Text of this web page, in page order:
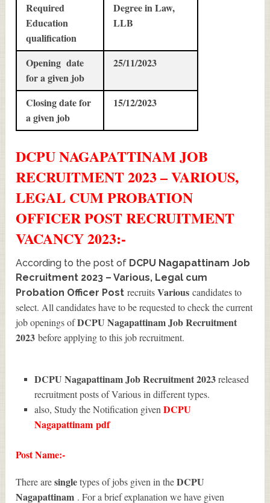
Required
Education
qualification
Degree in Law,
LLB
Opening date
for a given job
25/11/2023
Closing date for
a given job
15/12/2023
DCPU NAGAPATTINAM JOB
RECRUITMENT 2023 – VARIOUS,
LEGAL CUM PROBATION
OFFICER POSTRECRUITMENT
VACANCY 2023:-
According to the post of DCPU Nagapattinam Job
Recruitment 2023 – Various, Legal cum
Probation Officer Post recruitsVarious candidates to
select. All candidates have to be requested to check the current
job openings ofDCPU Nagapattinam Job Recruitment
2023 before applying to this job recruitment.
DCPU Nagapattinam Job Recruitment 2023released
recruitment posts of Various in different types.
also, Study the Notification given DCPU
Nagapattinampdf
Post Name:-
There aresingletypes of jobs given in theDCPU
Nagapattinam . For a brief explanation we have given